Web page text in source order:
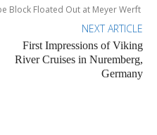
Block Floated Out at Meyer Werft
NEXT ARTICLE
First Impressions of Viking
River Cruises in Nuremberg,
Germany